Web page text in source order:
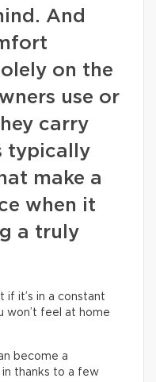
And
on the
use or
carry
typically
make a
when it
a truly
if it’s in a constant
won’t feel at home
become a
thanks to a few